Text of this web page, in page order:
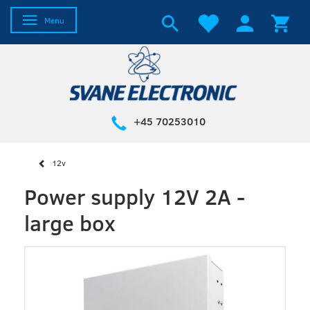
Toggle navigation
Menu
+45 70253010
12v
Power supply 12V 2A -
large box